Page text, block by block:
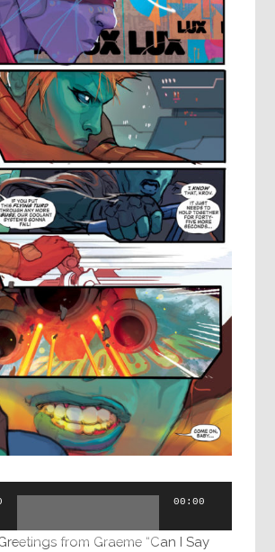
00:00
from Graeme “Can I Say